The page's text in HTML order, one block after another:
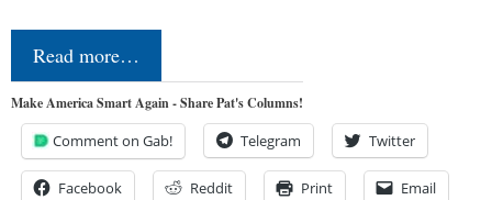
Read more…
Make America Smart Again - Share Pat's Columns!
Comment on Gab! Telegram Twitter
Facebook Reddit Print Email